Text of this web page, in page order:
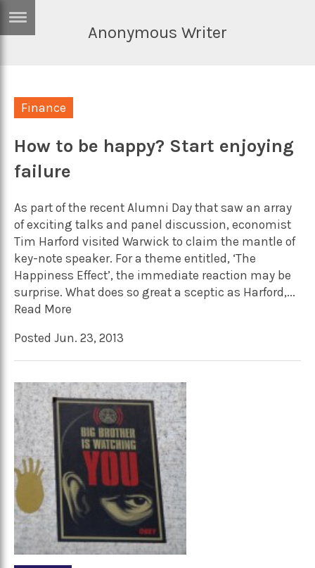
Sci/Tech
Games
Arts
Books
Travel
TV
Sport
Podcasts
Anonymous Writer
Finance
How to be happy? Start enjoying
failure
As part of the recent Alumni Day that saw an array
of exciting talks and panel discussion, economist
Tim Harford visited Warwick to claim the mantle of
key-note speaker. For a theme entitled, ‘The
Happiness Effect’, the immediate reaction may be
surprise. What does so great a sceptic as Harford,...
Read More
Posted Jun. 23, 2013